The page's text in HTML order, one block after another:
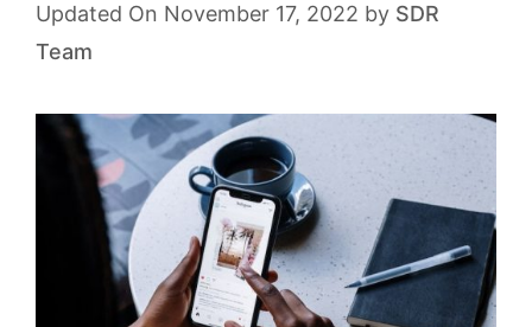
Updated On November 17, 2022 by SDR
Team